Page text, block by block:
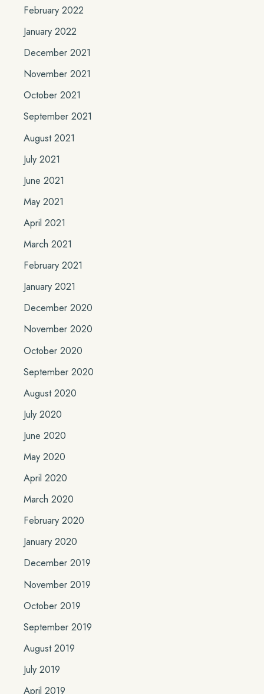
February 2022
January 2022
December 2021
November 2021
October 2021
September 2021
August 2021
July 2021
June 2021
May 2021
April 2021
March 2021
February 2021
January 2021
December 2020
November 2020
October 2020
September 2020
August 2020
July 2020
June 2020
May 2020
April 2020
March 2020
February 2020
January 2020
December 2019
November 2019
October 2019
September 2019
August 2019
July 2019
April 2019